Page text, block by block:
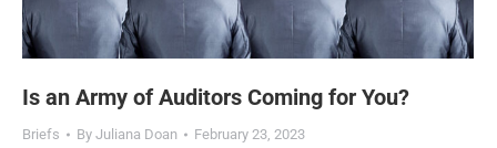
Is an Army of Auditors Coming for You?
Briefs By Juliana Doan February 23, 2023